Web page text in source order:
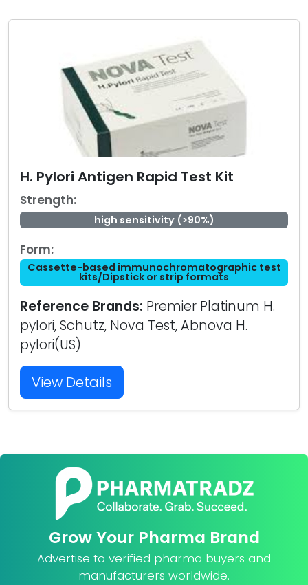
H. Pylori Antigen Rapid Test Kit
Strength:
high sensitivity (>90%)
Form:
Cassette-based immunochromatographic test
kits/Dipstick or strip formats
Reference Brands: Premier Platinum H.
pylori, Schutz, Nova Test, Abnova H.
pylori(US)
View Details
Grow Your Pharma Brand
Advertise to verified pharma buyers and
manufacturers worldwide.